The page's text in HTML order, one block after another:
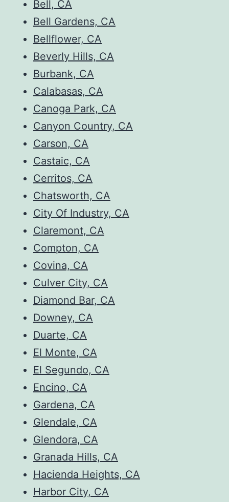
Bell, CA
Bell Gardens, CA
Bellflower, CA
Beverly Hills, CA
Burbank, CA
Calabasas, CA
Canoga Park, CA
Canyon Country, CA
Carson, CA
Castaic, CA
Cerritos, CA
Chatsworth, CA
City Of Industry, CA
Claremont, CA
Compton, CA
Covina, CA
Culver City, CA
Diamond Bar, CA
Downey, CA
Duarte, CA
El Monte, CA
El Segundo, CA
Encino, CA
Gardena, CA
Glendale, CA
Glendora, CA
Granada Hills, CA
Hacienda Heights, CA
Harbor City, CA